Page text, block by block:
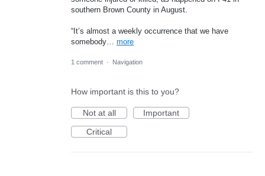
southern Brown County in August.
“It’s almost a weekly occurrence that we have
somebody… more
1 comment · Navigation
How important is this to you?
Not at all
Important
Critical